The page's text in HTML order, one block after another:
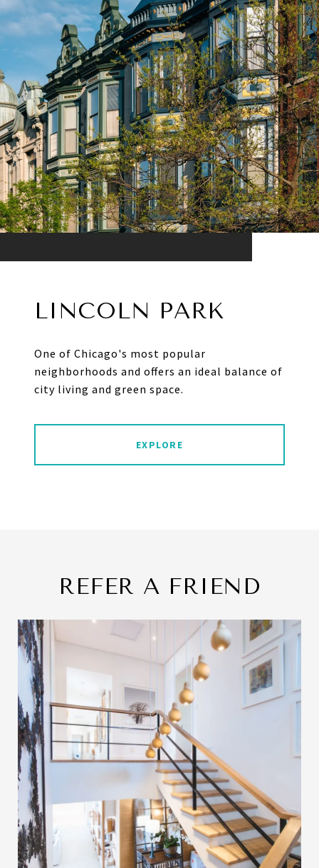
LINCOLN PARK
One of Chicago's most popular
neighborhoods and offers an ideal balance of
city living and green space.
EXPLORE
REFER A FRIEND